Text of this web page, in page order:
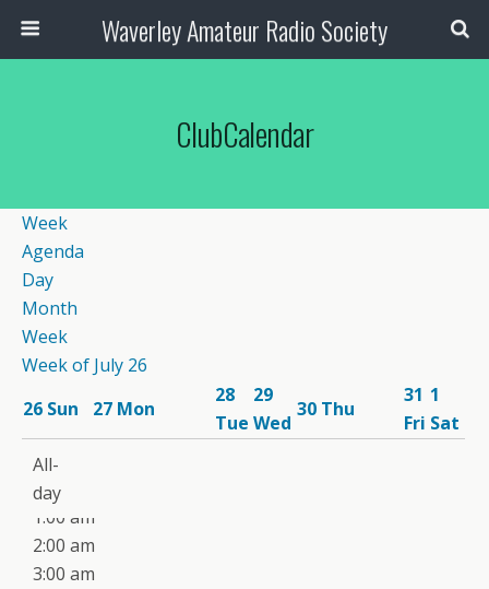
Waverley Amateur Radio Society
ClubCalendar
Week
Agenda
Day
Month
Week
Week of July 26
26 Sun 27 Mon
28
Tue
29
Wed
30 Thu
31
Fri
1
Sat
All-
day
12:00
am
1:00 am
2:00 am
3:00 am